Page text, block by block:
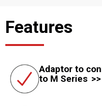
Features
Adaptor to
to M Series